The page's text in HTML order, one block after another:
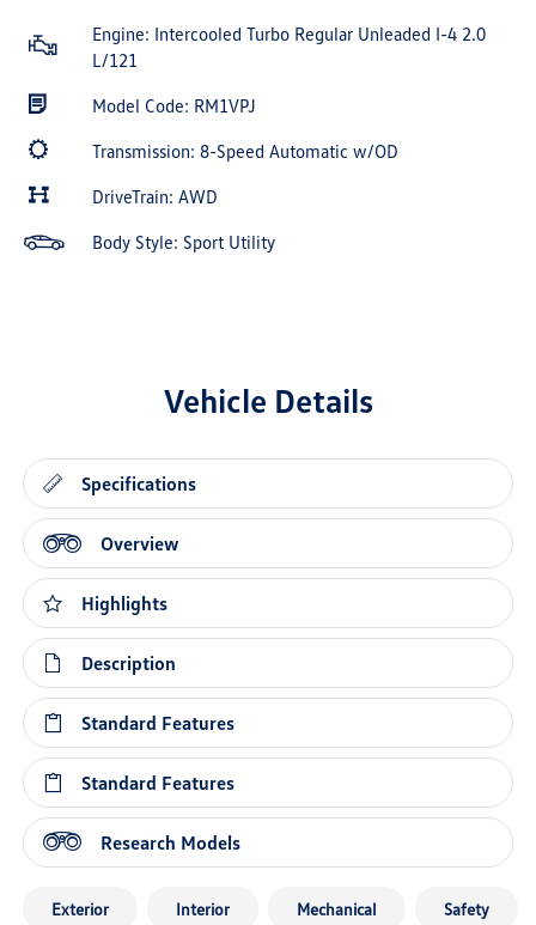
Engine: Intercooled Turbo Regular Unleaded I-4 2.0
L/121
Model Code: RM1VPJ
Transmission: 8-Speed Automatic w/OD
DriveTrain: AWD
Body Style: Sport Utility
Vehicle Details
Specifications
Overview
Highlights
Description
Standard Features
Standard Features
Research Models
Exterior Interior Mechanical Safety